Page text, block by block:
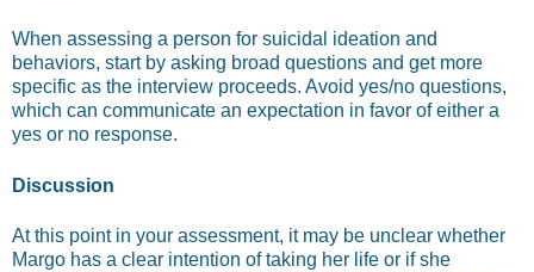
When assessing a person for suicidal ideation and
behaviors, start by asking broad questions and get more
specific as the interview proceeds. Avoid yes/no questions,
which can communicate an expectation in favor of either a
yes or no response.
Discussion
At this point in your assessment, it may be unclear whether
Margo has a clear intention of taking her life or if she